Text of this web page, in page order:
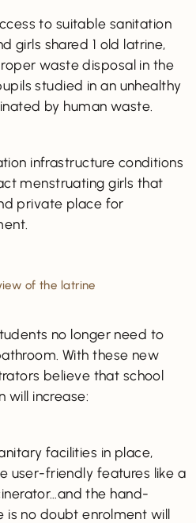
to suitable sanitation
girls shared 1 old latrine,
waste disposal in the
studied in an unhealthy
by human waste.
infrastructure conditions
menstruating girls that
private place for
of the latrine
no longer need to
With these new
believe that school
will increase:
facilities in place,
user-friendly features like a
the hand-
is no doubt enrolment will